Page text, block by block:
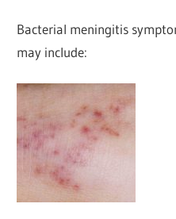
Bacterial meningitis
may include: